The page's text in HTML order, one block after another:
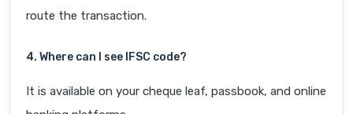
route the transaction.
4. Where can I see IFSC code?
It is available on your cheque leaf, passbook, and online